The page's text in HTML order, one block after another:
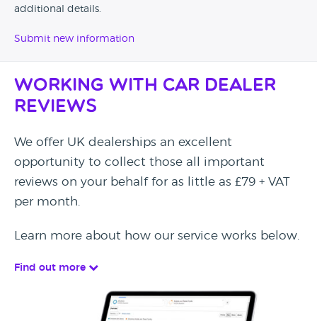
additional details.
Submit new information
Working with Car Dealer
Reviews
We offer UK dealerships an excellent
opportunity to collect those all important
reviews on your behalf for as little as £79 + VAT
per month.
Learn more about how our service works below.
Find out more